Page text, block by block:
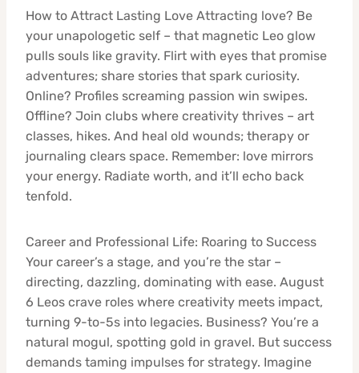
How to Attract Lasting Love Attracting love? Be
your unapologetic self – that magnetic Leo glow
pulls souls like gravity. Flirt with eyes that promise
adventures; share stories that spark curiosity.
Online? Profiles screaming passion win swipes.
Offline? Join clubs where creativity thrives – art
classes, hikes. And heal old wounds; therapy or
journaling clears space. Remember: love mirrors
your energy. Radiate worth, and it’ll echo back
tenfold.
Career and Professional Life: Roaring to Success
Your career’s a stage, and you’re the star –
directing, dazzling, dominating with ease. August
6 Leos crave roles where creativity meets impact,
turning 9-to-5s into legacies. Business? You’re a
natural mogul, spotting gold in gravel. But success
demands taming impulses for strategy. Imagine